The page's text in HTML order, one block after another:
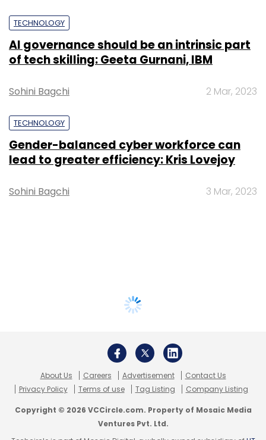
TECHNOLOGY
AI governance should be an intrinsic part
of tech skilling: Geeta Gurnani, IBM
Sohini Bagchi 2 Mar, 2023
TECHNOLOGY
Gender-balanced cyber workforce can
lead to greater efficiency: Kris Lovejoy
Sohini Bagchi 3 Mar, 2023
About Us Careers Advertisement
Contact Us
Privacy Policy
Terms of use Tag Listing Company Listing
Copyright © 2026 VCCircle.com. Property of Mosaic Media
Ventures Pvt. Ltd.